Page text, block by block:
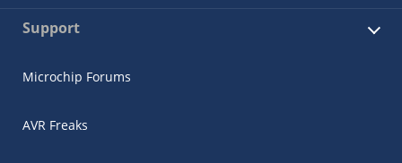
Support
Microchip Forums
AVR Freaks